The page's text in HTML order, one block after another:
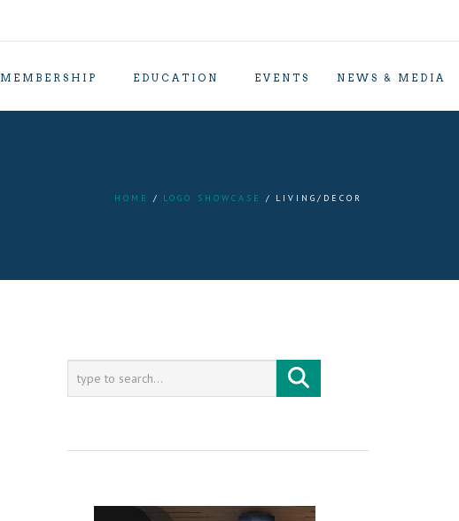
MEMBERSHIP EDUCATION EVENTS NEWS & MEDIA
HOME LOGO SHOWCASE LIVING/DECOR